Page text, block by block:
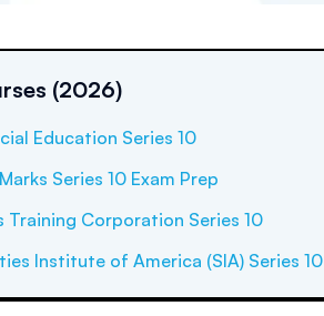
(2026)
Education Series 10
Series 10 Exam Prep
Training Corporation Series 10
Institute of America (SIA) Series 10